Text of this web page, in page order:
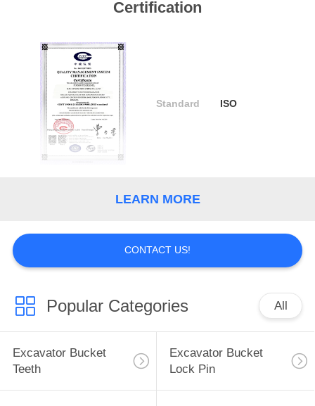
Certification
Standard ISO
LEARN MORE
CONTACT US!
Popular Categories All
Excavator Bucket
Teeth
Excavator Bucket
Lock Pin